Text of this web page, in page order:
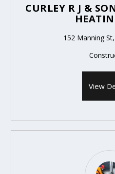
CURLEY R J &
152 Manning
View